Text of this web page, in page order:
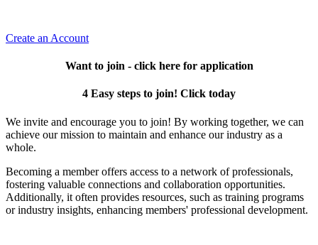
Create an Account
Want to join - click here for application
4 Easy steps to join! Click today
We invite and encourage you to join! By working together, we can
achieve our mission to maintain and enhance our industry as a
whole.
Becoming a member offers access to a network of professionals,
fostering valuable connections and collaboration opportunities.
Additionally, it often provides resources, such as training programs
or industry insights, enhancing members' professional development.